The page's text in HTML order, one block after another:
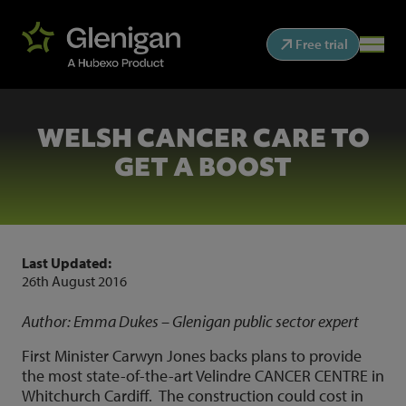
Free trial
WELSH CANCER CARE TO
GET A BOOST
Last Updated:
26th August 2016
Author: Emma Dukes – Glenigan public sector expert
First Minister Carwyn Jones backs plans to provide
the most state-of-the-art Velindre CANCER CENTRE in
Whitchurch Cardiff. The construction could cost in